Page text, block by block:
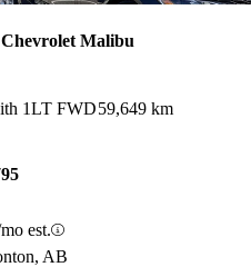
Chevrolet Malibu
1LT FWD59,649 km
est.
AB